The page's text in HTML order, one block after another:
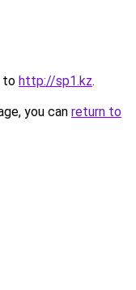
to http://sp1.kz.
you can return to